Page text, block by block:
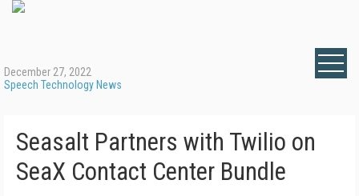
December 27, 2022
Speech Technology News
Seasalt Partners with Twilio on
SeaX Contact Center Bundle